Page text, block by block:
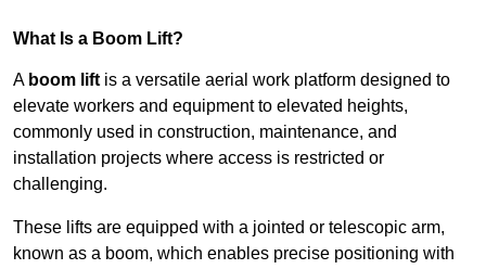
What Is a Boom Lift?
A boom lift is a versatile aerial work platform designed to
elevate workers and equipment to elevated heights,
commonly used in construction, maintenance, and
installation projects where access is restricted or
challenging.
These lifts are equipped with a jointed or telescopic arm,
known as a boom, which enables precise positioning with